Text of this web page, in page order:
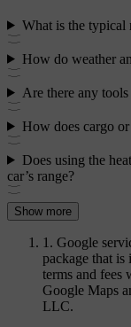
What is the typical
How do weather
Are there any
How does cargo
Does using the
car’s range?
Show more
1. Google
package that
terms and fees
Google Maps
LLC.